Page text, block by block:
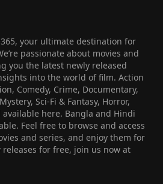
your ultimate destination for
passionate about movies and
you the latest newly released
into the world of film. Action
Comedy, Crime, Documentary,
Sci-Fi & Fantasy, Horror,
available here. Bangla and Hindi
Feel free to browse and access
and series, and enjoy them for
releases for free, join us now at